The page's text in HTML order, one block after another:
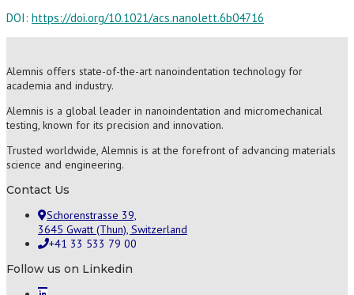
DOI: https://doi.org/10.1021/acs.nanolett.6b04716
Alemnis offers state-of-the-art nanoindentation technology for
academia and industry.
Alemnis is a global leader in nanoindentation and micromechanical
testing, known for its precision and innovation.
Trusted worldwide, Alemnis is at the forefront of advancing materials
science and engineering.
Contact Us
Schorenstrasse 39,
3645 Gwatt (Thun), Switzerland
+41 33 533 79 00
Follow us on Linkedin